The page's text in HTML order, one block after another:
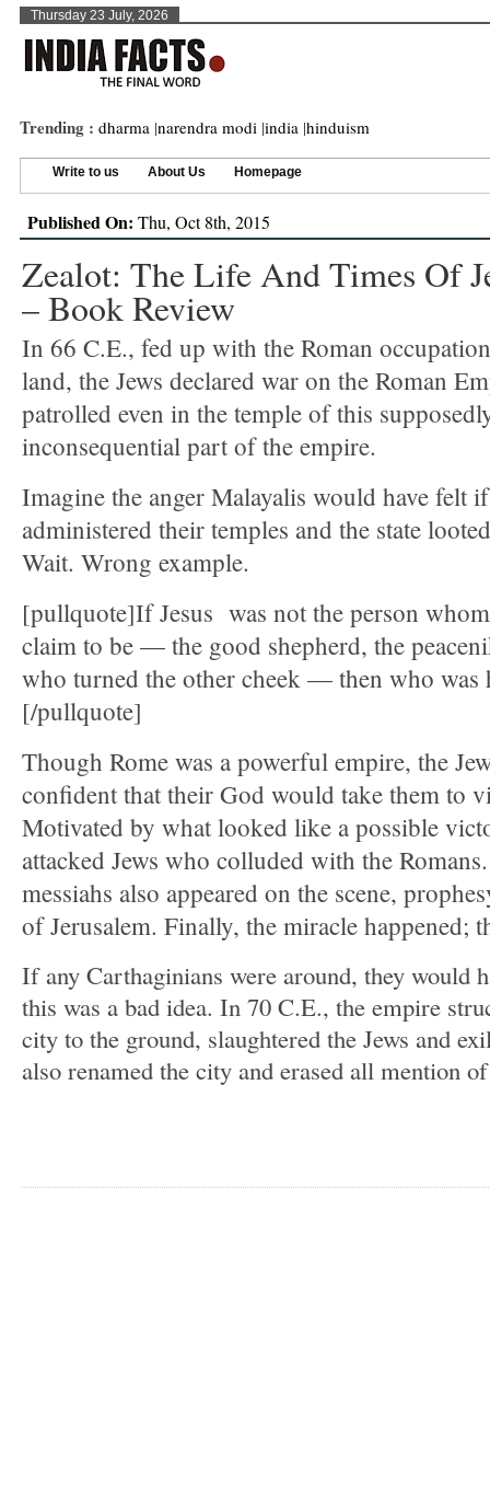
Thursday 23 July, 2026
Trending : dharma |narendra modi |india |hinduism
Write to us About Us Homepage
Published On: Thu, Oct 8th, 2015
Zealot: The Life And Times Of
– Book Review
In 66 C.E., fed up with the Roman
land, the Jews declared war on the Roman
patrolled even in the temple of this
inconsequential part of the empire.
Imagine the anger Malayalis would have felt
administered their temples and the state
Wait. Wrong example.
[pullquote]If Jesus was not the person
claim to be — the good shepherd, the
who turned the other cheek — then who was
[/pullquote]
Though Rome was a powerful empire, the
confident that their God would take them to
Motivated by what looked like a possible
attacked Jews who colluded with the
messiahs also appeared on the scene,
of Jerusalem. Finally, the miracle happened;
If any Carthaginians were around, they would
this was a bad idea. In 70 C.E., the empire
city to the ground, slaughtered the Jews and
also renamed the city and erased all mention